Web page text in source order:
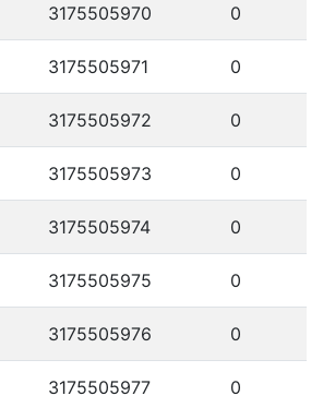
3175505970 0
3175505971 0
3175505972 0
3175505973 0
3175505974 0
3175505975 0
3175505976 0
3175505977 0